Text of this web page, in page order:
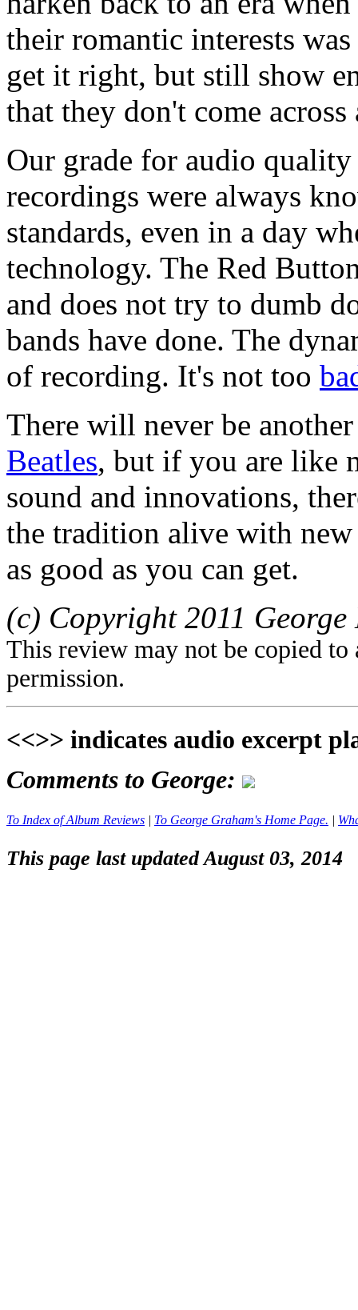
their romantic interests
get it right, but still show
that they don't come
Our grade for audio
recordings were always
standards, even in a day
technology. The Red
and does not try to dumb
bands have done. The
of recording. It's not too
There will never be
Beatles, but if you are like
sound and innovations,
the tradition alive with
as good as you can get.
(c) Copyright 2011
This review may not be copied
permission.
<<>> indicates audio excerpt
Comments to George:
To Index of Album Reviews | To George Graham's Home Page. |
This page last updated August 03, 2014